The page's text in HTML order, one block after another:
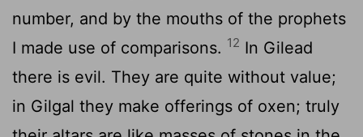
number, and by the mouths of the prophets
I made use of comparisons. 12 In Gilead
there is evil. They are quite without value;
in Gilgal they make offerings of oxen; truly